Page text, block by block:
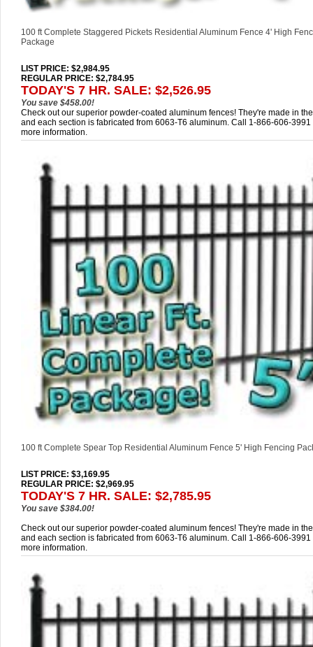
100 ft Complete Staggered Pickets Residential Aluminum Fence 4' High
Package
LIST PRICE: $2,984.95
REGULAR PRICE: $2,784.95
TODAY'S 7 HR. SALE: $2,526.95
You save $458.00!
Check out our superior powder-coated aluminum fences! They're made in
and each section is fabricated from 6063-T6 aluminum. Call 1-866-606-3991
more information.
100 ft Complete Spear Top Residential Aluminum Fence 5' High Fencing
LIST PRICE: $3,169.95
REGULAR PRICE: $2,969.95
TODAY'S 7 HR. SALE: $2,785.95
You save $384.00!
Check out our superior powder-coated aluminum fences! They're made in
and each section is fabricated from 6063-T6 aluminum. Call 1-866-606-3991
more information.